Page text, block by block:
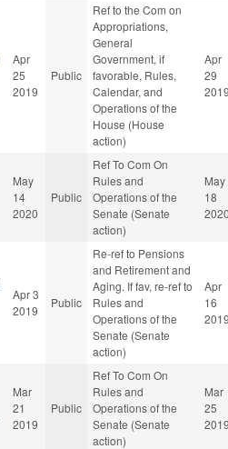
Apr
25
2019
Public
Ref to the Com on
Appropriations,
General
Government, if
favorable, Rules,
Calendar, and
Operations of the
House (House
action)
Apr
29
May
14
2020
Public
Ref To Com On
Rules and
Operations of the
Senate (Senate
action)
May
18
Apr 3
2019
Public
Re-ref to Pensions
and Retirement and
Aging. If fav, re-ref to
Rules and
Operations of the
Senate (Senate
action)
Apr
16
Mar
21
2019
Public
Ref To Com On
Rules and
Operations of the
Senate (Senate
action)
Mar
25